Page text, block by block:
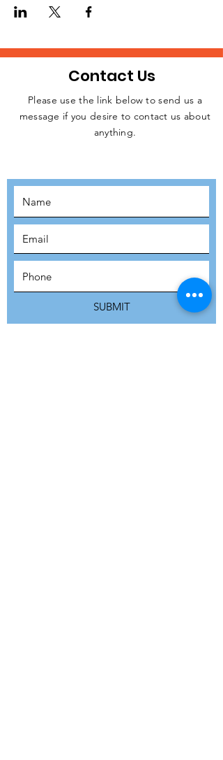
JOIN THE
Contact Us
Please use the link below to send us a
message if you desire to contact us about
anything.
SUBMIT